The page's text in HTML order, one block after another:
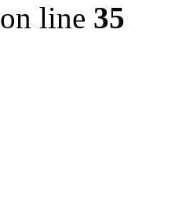
on line 35